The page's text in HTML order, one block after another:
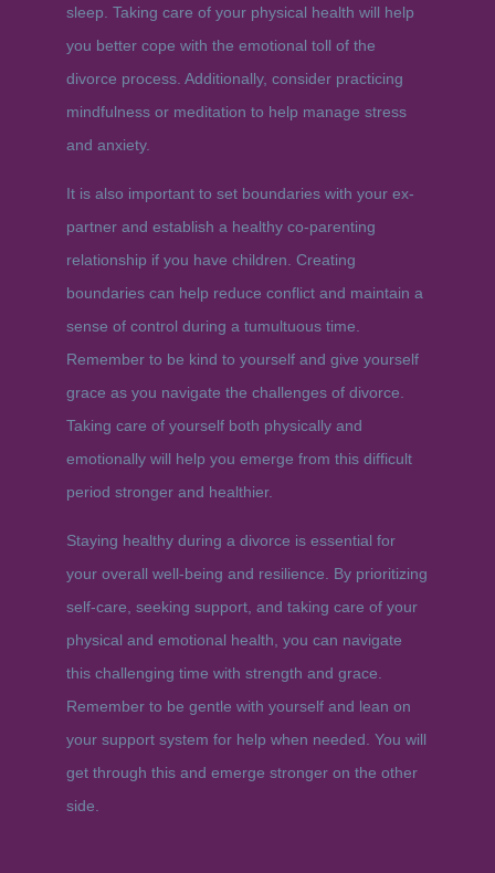
sleep. Taking care of your physical health will help
you better cope with the emotional toll of the
divorce process. Additionally, consider practicing
mindfulness or meditation to help manage stress
and anxiety.
It is also important to set boundaries with your ex-
partner and establish a healthy co-parenting
relationship if you have children. Creating
boundaries can help reduce conflict and maintain a
sense of control during a tumultuous time.
Remember to be kind to yourself and give yourself
grace as you navigate the challenges of divorce.
Taking care of yourself both physically and
emotionally will help you emerge from this difficult
period stronger and healthier.
Staying healthy during a divorce is essential for
your overall well-being and resilience. By prioritizing
self-care, seeking support, and taking care of your
physical and emotional health, you can navigate
this challenging time with strength and grace.
Remember to be gentle with yourself and lean on
your support system for help when needed. You will
get through this and emerge stronger on the other
side.